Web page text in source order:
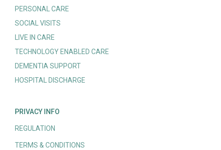
PERSONAL CARE
SOCIAL VISITS
LIVE IN CARE
TECHNOLOGY ENABLED CARE
DEMENTIA SUPPORT
HOSPITAL DISCHARGE
PRIVACY INFO
REGULATION
TERMS & CONDITIONS